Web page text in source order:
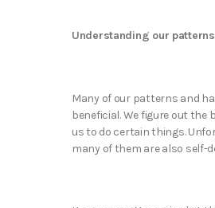
Understanding our patterns
Many of our patterns and
beneficial. We figure out the
us to do certain things.
many of them are also self-